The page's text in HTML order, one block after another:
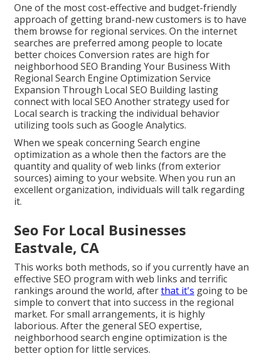
One of the most cost-effective and budget-friendly
approach of getting brand-new customers is to have
them browse for regional services. On the internet
searches are preferred among people to locate
better choices Conversion rates are high for
neighborhood SEO Branding Your Business With
Regional Search Engine Optimization Service
Expansion Through Local SEO Building lasting
connect with local SEO Another strategy used for
Local search is tracking the individual behavior
utilizing tools such as Google Analytics.
When we speak concerning Search engine
optimization as a whole then the factors are the
quantity and quality of web links (from exterior
sources) aiming to your website. When you run an
excellent organization, individuals will talk regarding
it.
Seo For Local Businesses
Eastvale, CA
This works both methods, so if you currently have an
effective SEO program with web links and terrific
rankings around the world, afterthat it's going to be
simple to convert that into success in the regional
market. For small arrangements, it is highly
laborious. After the general SEO expertise,
neighborhood search engine optimization is the
better option for little services.